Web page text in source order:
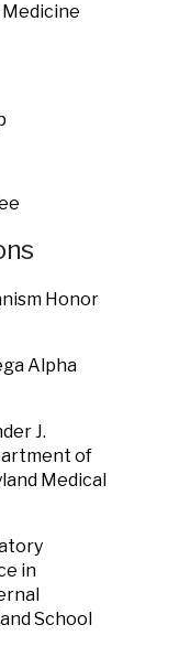
Honor
Alpha
J.
of
Medical
in
School